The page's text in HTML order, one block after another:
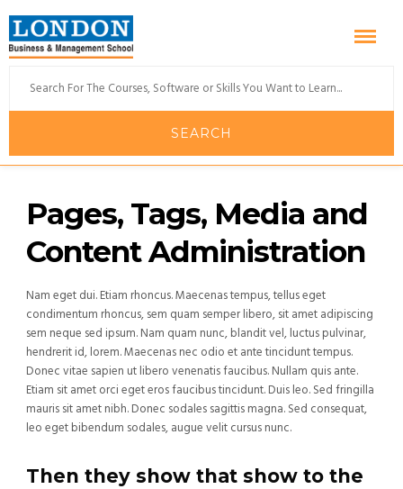
Pages, Tags, Media and
Content Administration
Nam eget dui. Etiam rhoncus. Maecenas tempus, tellus eget
condimentum rhoncus, sem quam semper libero, sit amet adipiscing
sem neque sed ipsum. Nam quam nunc, blandit vel, luctus pulvinar,
hendrerit id, lorem. Maecenas nec odio et ante tincidunt tempus.
Donec vitae sapien ut libero venenatis faucibus. Nullam quis ante.
Etiam sit amet orci eget eros faucibus tincidunt. Duis leo. Sed fringilla
mauris sit amet nibh. Donec sodales sagittis magna. Sed consequat,
leo eget bibendum sodales, augue velit cursus nunc.
Then they show that show to the